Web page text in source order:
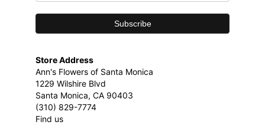
Store Address
Ann's Flowers of Santa Monica
1229 Wilshire Blvd
Santa Monica, CA 90403
(310) 829-7774
Find us